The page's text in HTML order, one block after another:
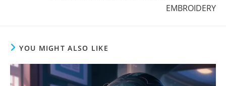
EMBROIDERY
YOU MIGHT ALSO LIKE